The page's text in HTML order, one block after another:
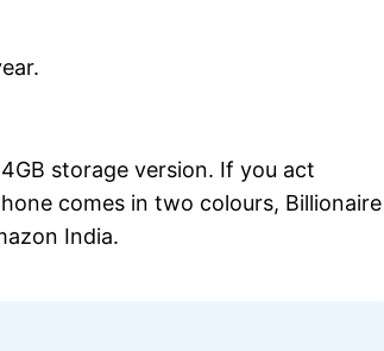
storage version. If you act
comes in two colours, Billionaire
India.